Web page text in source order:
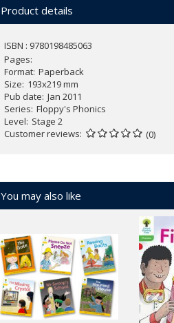
Product details
ISBN : 9780198485063
Pages
Format Paperback
Size 193x219 mm
Pub date Jan 2011
Series Floppy's Phonics
Level Stage 2
Customer reviews
(0)
You may also like